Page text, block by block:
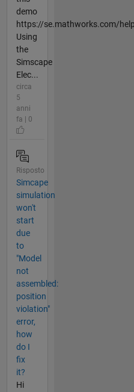
demo
https://se.mathworks.com/
Using
the
Simscape
Elec...
circa
5
anni
fa | 0
Risposto
Simcape
simulation
won't
start
due
to
"Model
not
assembled:
position
violation"
error,
how
do I
fix
it?
Hi